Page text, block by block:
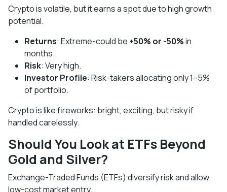
Crypto is volatile, but it earns a spot due to high growth
potential.
Returns: Extreme-could be +50% or -50%in
months.
Risk: Very high.
Investor Profile: Risk-takers allocating only 1–5%
of portfolio.
Crypto is like fireworks: bright, exciting, but risky if
handled carelessly.
Should You Look at ETFs Beyond
Gold and Silver?
Exchange-Traded Funds (ETFs) diversify risk and allow
low-cost market entry.